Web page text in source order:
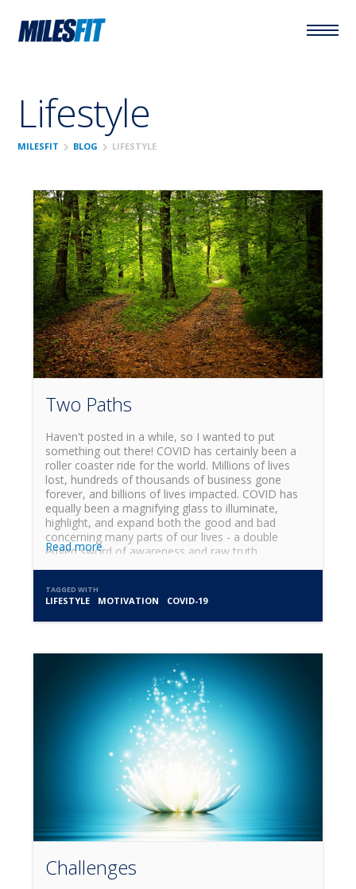
Lifestyle
MILESFIT chevron_right BLOG chevron_right LIFESTYLE
Two Paths
Haven't posted in a while, so I wanted to put
something out there! COVID has certainly been a
roller coaster ride for the world. Millions of lives
lost, hundreds of thousands of business gone
forever, and billions of lives impacted. COVID has
equally been a magnifying glass to illuminate,
highlight, and expand both the good and bad
concerning many parts of our lives - a double
edged sword of awareness and raw truth.
Read more
TAGGED WITH
LIFESTYLE MOTIVATION COVID-19
Challenges